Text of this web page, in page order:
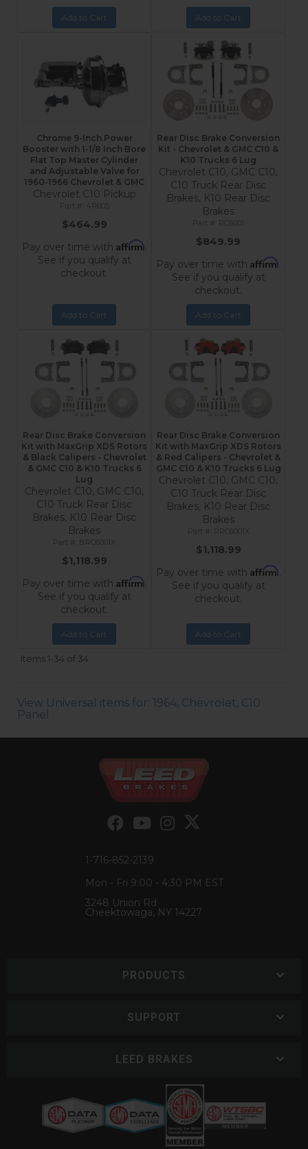
Add to Cart Add to Cart
Chrome 9-Inch Power
Booster with 1-1/8 Inch Bore
Flat Top Master Cylinder
and Adjustable Valve for
1960-1966 Chevrolet & GMC
Chevrolet C10 Pickup
4R605
$464.99
Pay over time with Affirm.
See if you qualify at
checkout.
Add to Cart
Rear Disc Brake Conversion
Kit - Chevrolet & GMC C10 &
K10 Trucks 6 Lug
Chevrolet C10, GMC C10,
C10 Truck Rear Disc
Brakes, K10 Rear Disc
Brakes
RC6001
$849.99
Pay over time with Affirm.
See if you qualify at
checkout.
Add to Cart
Rear Disc Brake Conversion
Kit with MaxGrip XDS Rotors
& Black Calipers - Chevrolet
& GMC C10 & K10 Trucks 6
Lug
Chevrolet C10, GMC C10,
C10 Truck Rear Disc
Brakes, K10 Rear Disc
Brakes
BRC6001X
$1,118.99
Pay over time with Affirm.
See if you qualify at
checkout.
Add to Cart
Rear Disc Brake Conversion
Kit with MaxGrip XDS Rotors
& Red Calipers - Chevrolet &
GMC C10 & K10 Trucks 6 Lug
Chevrolet C10, GMC C10,
C10 Truck Rear Disc
Brakes, K10 Rear Disc
Brakes
RRC6001X
$1,118.99
Pay over time with Affirm.
See if you qualify at
checkout.
Add to Cart
Items1-34 of 34
View Universal items for: 1964, Chevrolet, C10
Panel
1-716-852-2139
Mon - Fri 9:00 - 4:30 PM EST
3248 Union Rd
Cheektowaga, NY 14227
PRODUCTS
SUPPORT
LEED BRAKES